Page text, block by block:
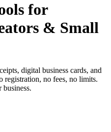
for
& Small
digital business cards, and
no fees, no limits.
business.